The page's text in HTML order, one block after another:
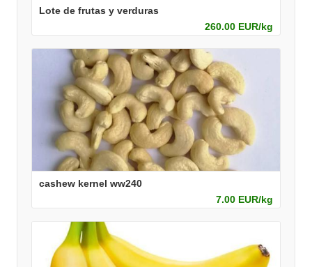
Lote de frutas y verduras
260.00 EUR/kg
cashew kernel ww240
7.00 EUR/kg